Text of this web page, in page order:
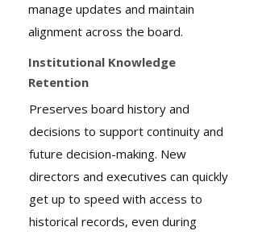
manage updates and maintain
alignment across the board.
Institutional Knowledge
Retention
Preserves board history and
decisions to support continuity and
future decision-making. New
directors and executives can quickly
get up to speed with access to
historical records, even during